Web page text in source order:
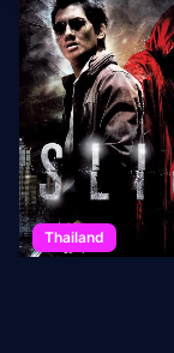
Thailand